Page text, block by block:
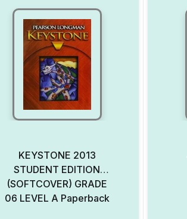
KEYSTONE 2013
STUDENT EDITION
(SOFTCOVER) GRADE
06 LEVEL A Paperback